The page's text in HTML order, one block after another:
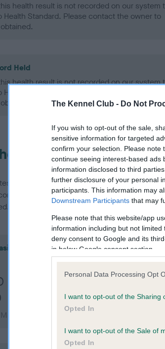
The Kennel Club - Do Not
If you wish to opt-out of the sale,
sensitive information for targeted
confirm your selection. Please
continue seeing interest-based ads
information disclosed to third
further disclosure of your personal
participants. This information may
Downstream Participants that may
Please note that this website/app
information including but not
deny consent to Google and its
in below Google consent section.
Personal Data Processing Opt
I want to opt-out of the Sharing
Opted In
I want to opt-out of the Sale of
Opted In
health result is not recorded on our system
Health Standard. Please contact the owner to
Held
health result is not recorded on our system
Health Standard. Please contact the owner to
health testing guidance in ourHealth
evolve over time with
2003; aged 1 years, 4 months